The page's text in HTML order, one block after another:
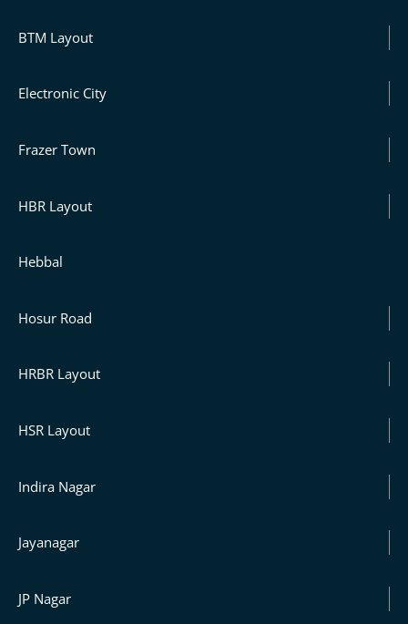
BTM Layout
Electronic City
Frazer Town
HBR Layout
Hebbal
Hosur Road
HRBR Layout
HSR Layout
Indira Nagar
Jayanagar
JP Nagar